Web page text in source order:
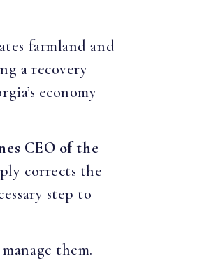
farmland and
a recovery
economy
CEO of the
corrects the
step to
them.